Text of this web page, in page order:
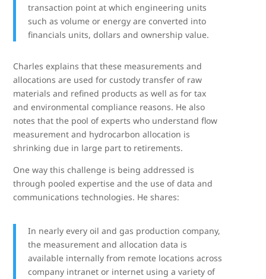
transaction point at which engineering units
such as volume or energy are converted into
financials units, dollars and ownership value.
Charles explains that these measurements and
allocations are used for custody transfer of raw
materials and refined products as well as for tax
and environmental compliance reasons. He also
notes that the pool of experts who understand flow
measurement and hydrocarbon allocation is
shrinking due in large part to retirements.
One way this challenge is being addressed is
through pooled expertise and the use of data and
communications technologies. He shares:
In nearly every oil and gas production company,
the measurement and allocation data is
available internally from remote locations across
company intranet or internet using a variety of